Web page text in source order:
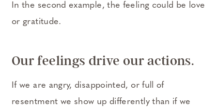
In the second example, the feeling could be love
or gratitude.
Our feelings drive our actions.
If we are angry, disappointed, or full of
resentment we show up differently than if we